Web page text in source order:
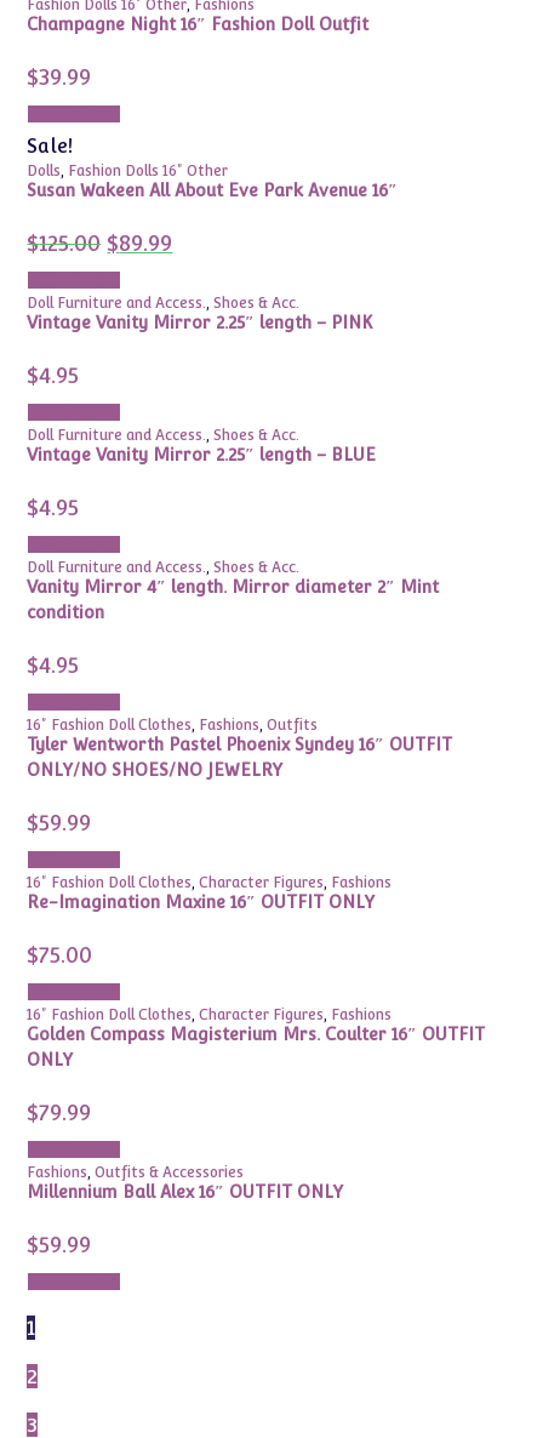
Fashion Dolls 16" Other, Fashions
Champagne Night 16″ Fashion Doll Outfit
$39.99
Sale!
Dolls, Fashion Dolls 16" Other
Susan Wakeen All About Eve Park Avenue 16″
$125.00 Original
price
was:
$125.00.
$89.99price
Doll Furniture and Access.,Shoes & Acc.
Vintage Vanity Mirror 2.25″ length – PINK
$4.95
Doll Furniture and Access.,Shoes & Acc.
Vintage Vanity Mirror 2.25″ length – BLUE
$4.95
Doll Furniture and Access.,Shoes & Acc.
Vanity Mirror 4″ length. Mirror diameter 2″ Mint
condition
$4.95
16" Fashion Doll Clothes, Fashions,Outfits
Tyler Wentworth Pastel Phoenix Syndey 16″ OUTFIT
ONLY/NO SHOES/NO JEWELRY
$59.99
16" Fashion Doll Clothes,Character Figures, Fashions
Re-Imagination Maxine 16″ OUTFIT ONLY
$75.00
16" Fashion Doll Clothes,Character Figures, Fashions
Golden Compass Magisterium Mrs. Coulter 16″ OUTFIT
ONLY
$79.99
Fashions,Outfits & Accessories
Millennium Ball Alex 16″ OUTFIT ONLY
$59.99
1
2
3